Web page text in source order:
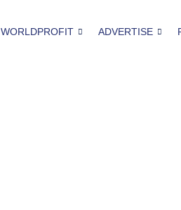
WORLDPROFIT ADVERTISE